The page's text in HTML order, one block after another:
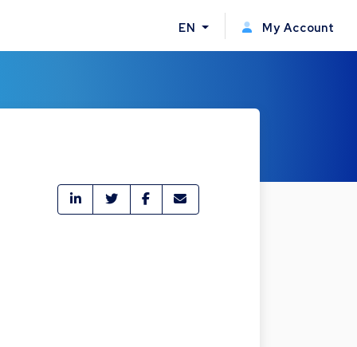
EN My Account